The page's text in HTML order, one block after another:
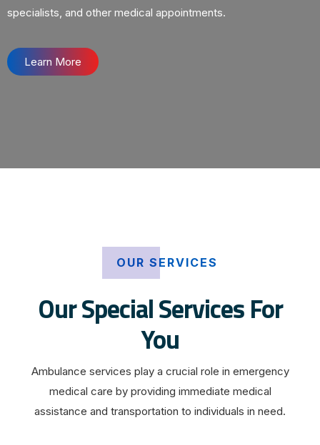
specialists, and other medical appointments.
Learn More
OUR SERVICES
Our Special Services For
You
Ambulance services play a crucial role in emergency
medical care by providing immediate medical
assistance and transportation to individuals in need.